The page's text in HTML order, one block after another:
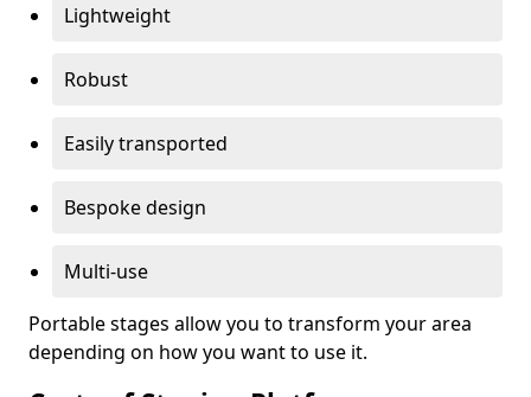
Lightweight
Robust
Easily transported
Bespoke design
Multi-use
Portable stages allow you to transform your area
depending on how you want to use it.